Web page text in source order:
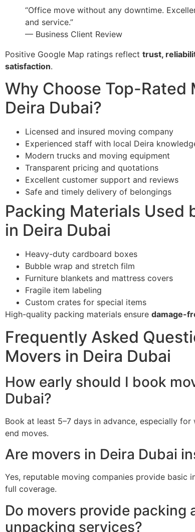
“Office move without any downtime.
and service.”
— Business Client Review
Positive Google Map ratings reflect trust,
satisfaction.
Why Choose Top-Rated
Deira Dubai?
Licensed and insured moving company
Experienced staff with local Deira
Modern trucks and moving equipment
Transparent pricing and quotations
Excellent customer support and reviews
Safe and timely delivery of belongings
Packing Materials Used
in Deira Dubai
Heavy-duty cardboard boxes
Bubble wrap and stretch film
Furniture blankets and mattress covers
Fragile item labeling
Custom crates for special items
High-quality packing materials ensure damage-
Frequently Asked
Movers in Deira Dubai
How early should I book
Dubai?
Book at least 5–7 days in advance, especially
end moves.
Are movers in Deira Dubai
Yes, reputable moving companies provide basic
full coverage.
Do movers provide packing
unpacking services?